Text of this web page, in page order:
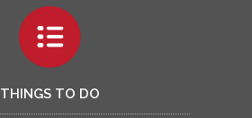
THINGS TO DO